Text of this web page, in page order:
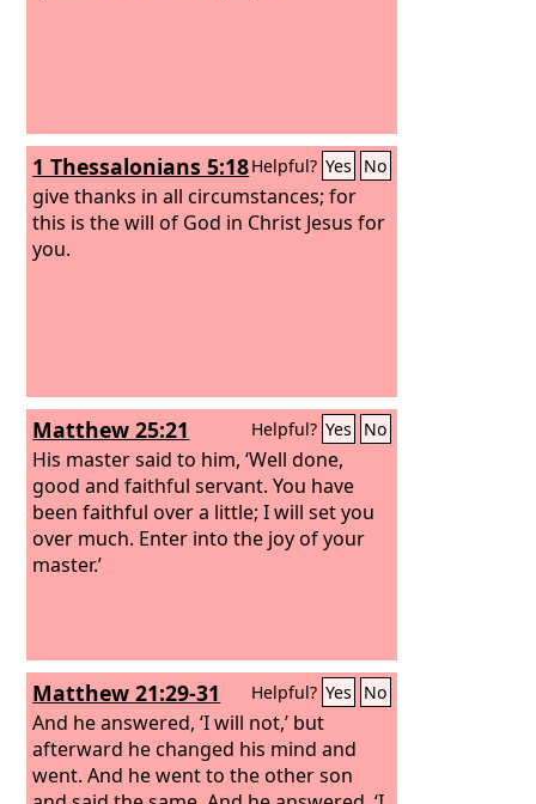
1 Thessalonians 5:18Helpful? Yes No
give thanks in all circumstances; for
this is the will of God in Christ Jesus for
you.
Matthew 25:21 Helpful? Yes No
His master said to him, ‘Well done,
good and faithful servant. You have
been faithful over a little; I will set you
over much. Enter into the joy of your
master.’
Matthew 21:29-31 Helpful? Yes No
And he answered, ‘I will not,’ but
afterward he changed his mind and
went. And he went to the other son